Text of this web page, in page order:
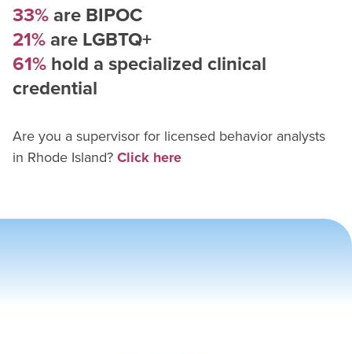
33%are BIPOC
21%are LGBTQ+
61% hold a specialized clinical
credential
Are you a supervisor for licensed behavior analysts
in Rhode Island? Click here